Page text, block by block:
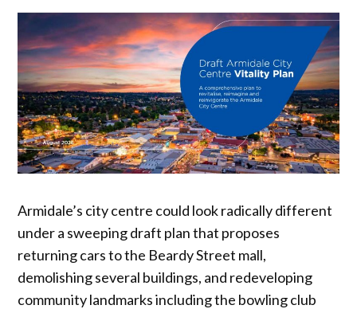
Armidale’s city centre could look radically different
under a sweeping draft plan that proposes
returning cars to the Beardy Street mall,
demolishing several buildings, and redeveloping
community landmarks including the bowling club